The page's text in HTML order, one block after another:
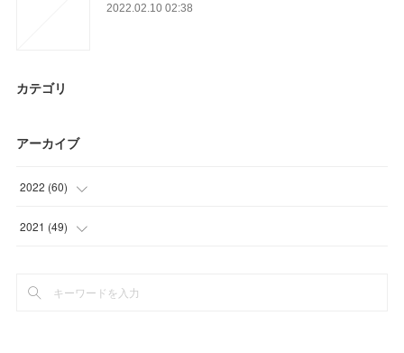
2022.02.10 02:38
カテゴリ
アーカイブ
2022 (60)
(15 )
2021 (49)
(